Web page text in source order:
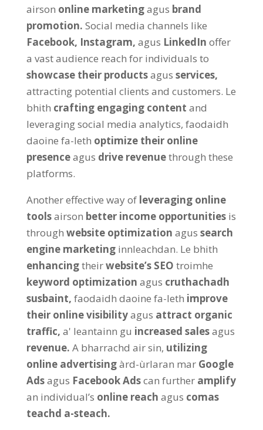
airson online marketingagus brand
promotion. Social media channels like
Facebook, Instagram, agus LinkedIn offer
a vast audience reach for individuals to
showcase their productsagus services,
attracting potential clients and customers. Le
bhith crafting engaging content and
leveraging social media analytics, faodaidh
daoine fa-leth optimize their online
presenceagus drive revenuethrough these
platforms.
Another effective way of leveraging online
toolsairson better income opportunities is
through website optimization agus search
engine marketing innleachdan. Le bhith
enhancingtheirwebsite’s SEO troimhe
keyword optimization agus cruthachadh
susbaint, faodaidh daoine fa-leth improve
their online visibilityagus attract organic
traffic, a' leantainn gu increased salesagus
revenue. A bharrachd air sin, utilizing
online advertisingàrd-ùrlaran mar Google
Adsagus Facebook Adscan further amplify
an individual’s online reach agus comas
teachd a-steach.